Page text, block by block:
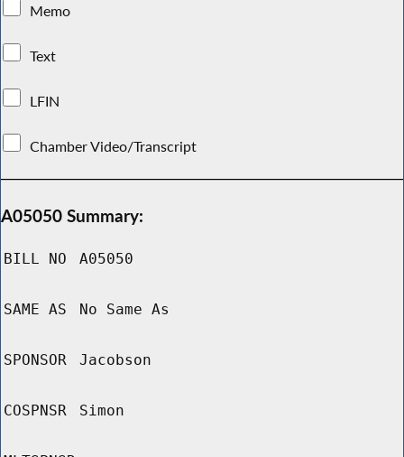
Memo
Text
LFIN
Chamber Video/Transcript
A05050 Summary:
BILL NO A05050
SAME AS No Same As
SPONSOR Jacobson
COSPNSR Simon